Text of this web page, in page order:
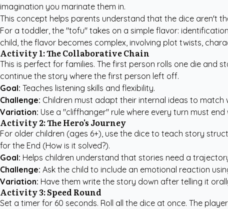
imagination you marinate them in.
This concept helps parents understand that the dice aren't
For a toddler, the "tofu" takes on a simple flavor:
child, the flavor becomes complex, involving plot twists,
Activity 1: The Collaborative Chain
This is perfect for families. The first person rolls one die and
continue the story where the first person left off.
Goal: Teaches listening skills and flexibility.
Challenge: Children must adapt their internal ideas to match
Variation: Use a "cliffhanger" rule where every turn must end
Activity 2: The Hero's Journey
For older children (ages 6+), use the dice to teach story
for the End (How is it solved?).
Goal: Helps children understand that stories need a
Challenge: Ask the child to include an emotional reaction
Variation: Have them write the story down after telling it
Activity 3: Speed Round
Set a timer for 60 seconds. Roll all the dice at once. The